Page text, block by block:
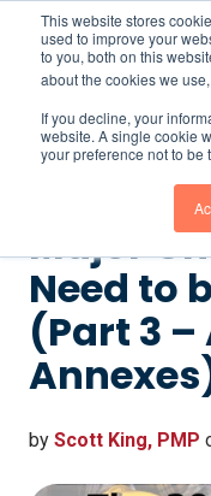
This website stores
used to improve your
to you, both on this
about the cookies we
If you decline, your
website. A single cookie
your preference not to be
The 2021
Major
Need to
(Part 3 –
by Scott King, PMP